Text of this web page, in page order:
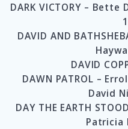
DARK VICTORY –
DAVID AND
DAVID
DAWN PATROL –
David
DAY THE EARTH
Patricia